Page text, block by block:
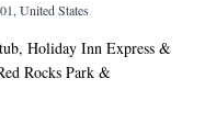
United States
Holiday Inn Express &
Rocks Park &
breakfast buffet is served